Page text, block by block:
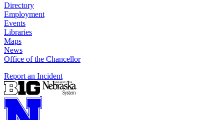
Directory
Employment
Events
Libraries
Maps
News
Office of the Chancellor
Report an Incident